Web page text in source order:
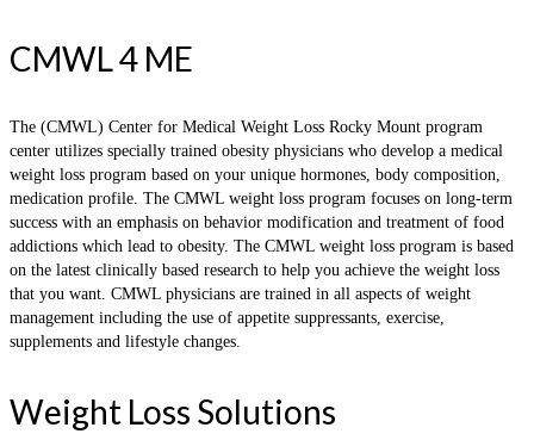
CMWL 4 ME
The (CMWL) Center for Medical Weight Loss Rocky Mount program
center utilizes specially trained obesity physicians who develop a medical
weight loss program based on your unique hormones, body composition,
medication profile. The CMWL weight loss program focuses on long-term
success with an emphasis on behavior modification and treatment of food
addictions which lead to obesity. The CMWL weight loss program is based
on the latest clinically based research to help you achieve the weight loss
that you want. CMWL physicians are trained in all aspects of weight
management including the use of appetite suppressants, exercise,
supplements and lifestyle changes.
Weight Loss Solutions